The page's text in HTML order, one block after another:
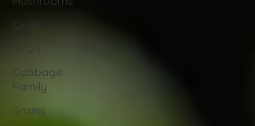
Quail
Cabbage
Family
Grains